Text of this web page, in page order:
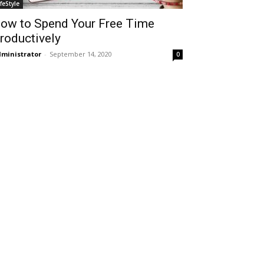
to Spend Your Free Time
- September 14, 2020 0